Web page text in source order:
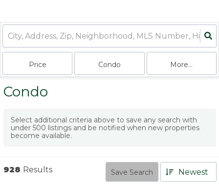
Price Condo More...
Condo
Select additional criteria above to save any search with
under 500 listings and be notified when new properties
become available.
928 Results Save Search Newest